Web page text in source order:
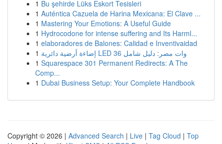
1 Bu şehirde Lüks Eskort Tesisleri
1 Auténtica Cazuela de Harina Mexicana: El Clave ...
1 Mastering Your Emotions: A Useful Guide
1 Hydrocodone for intense suffering and Its Harml...
1 elaboradores de Balones: Calidad e Inventivaidad
1
إضاءة أرضية دائرية LED 36 وات مصر: دليل شامل
1 Squarespace 301 Permanent Redirects: A The
Comp...
1 Dubai Business Setup: Your Complete Handbook
Copyright © 2026 | Advanced Search | Live | Tag Cloud | Top